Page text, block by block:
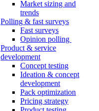
Market sizing and
trends
Polling & fast surveys
Fast surveys
Opinion polling
Product & service
development
Concept testing
Ideation & concept
development
Pack optimization
Pricing strategy